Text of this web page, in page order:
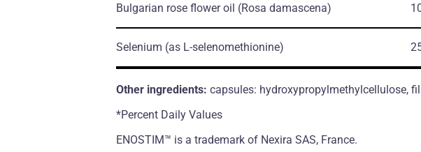
Bulgarian rose flower oil (Rosa damascena)
Selenium (as L-selenomethionine)
Other ingredients: capsules: hydroxypropylmethylcellulose,
*Percent Daily Values
ENOSTIM™ is a trademark of Nexira SAS, France.